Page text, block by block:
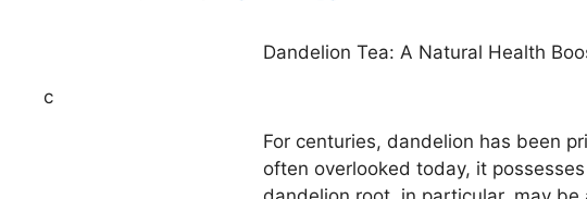
Dandelion Tea: A Natural Health
c
For centuries, dandelion has been
often overlooked today, it